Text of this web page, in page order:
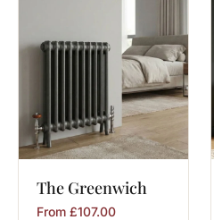
The Greenwich
From £107.00